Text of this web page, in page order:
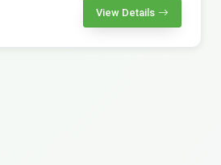
View Details